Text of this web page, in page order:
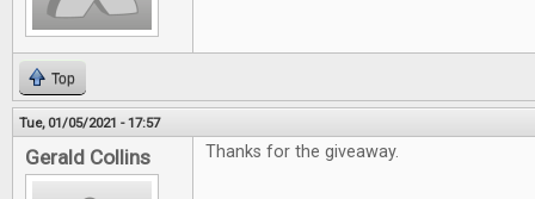
Top
Tue, 01/05/2021 - 17:57
Gerald Collins Thanks for the giveaway.